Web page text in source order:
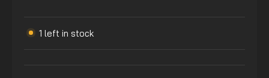
1 left in stock